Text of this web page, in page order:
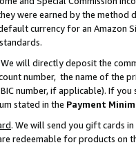
were earned by the
currency for an Amazon
We will directly deposit the
number, the name of the
number, if applicable). If
stated in the Payment
. We will send you gift cards
redeemable for products on